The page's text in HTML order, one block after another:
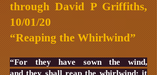
through David P Griffiths,
10/01/20
“Reaping the Whirlwind”
“For they have sown the wind,